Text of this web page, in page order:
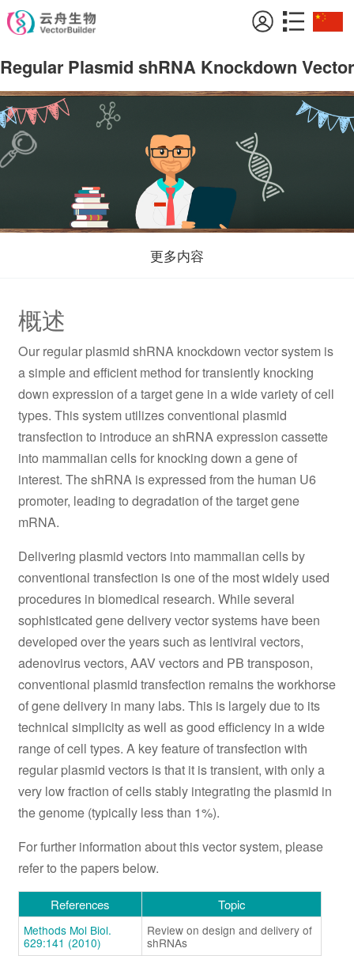
Regular Plasmid shRNA Knockdown Vector
更多内容
概述
Our regular plasmid shRNA knockdown vector system is
a simple and efficient method for transiently knocking
down expression of a target gene in a wide variety of cell
types. This system utilizes conventional plasmid
transfection to introduce an shRNA expression cassette
into mammalian cells for knocking down a gene of
interest. The shRNA is expressed from the human U6
promoter, leading to degradation of the target gene
mRNA.
Delivering plasmid vectors into mammalian cells by
conventional transfection is one of the most widely used
procedures in biomedical research. While several
sophisticated gene delivery vector systems have been
developed over the years such as lentiviral vectors,
adenovirus vectors, AAV vectors and PB transposon,
conventional plasmid transfection remains the workhorse
of gene delivery in many labs. This is largely due to its
technical simplicity as well as good efficiency in a wide
range of cell types. A key feature of transfection with
regular plasmid vectors is that it is transient, with only a
very low fraction of cells stably integrating the plasmid in
the genome (typically less than 1%).
For further information about this vector system, please
refer to the papers below.
References Topic
Methods Mol Biol.
629:141 (2010)
Review on design and delivery of
shRNAs